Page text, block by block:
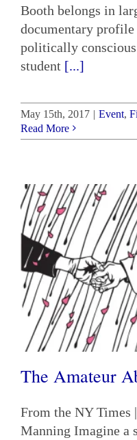
Booth belongs in
documentary
politically
student [...]
May 15th, 2017 | Event,
Read More
The Amateur
From the NY Times
Manning Imagine a